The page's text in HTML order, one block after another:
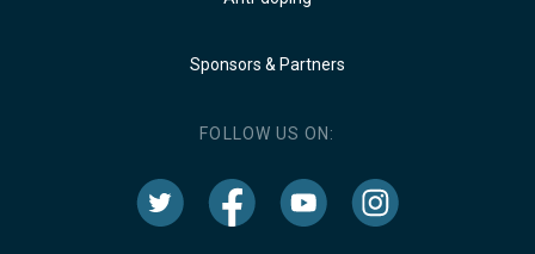
Sponsors & Partners
FOLLOW US ON: